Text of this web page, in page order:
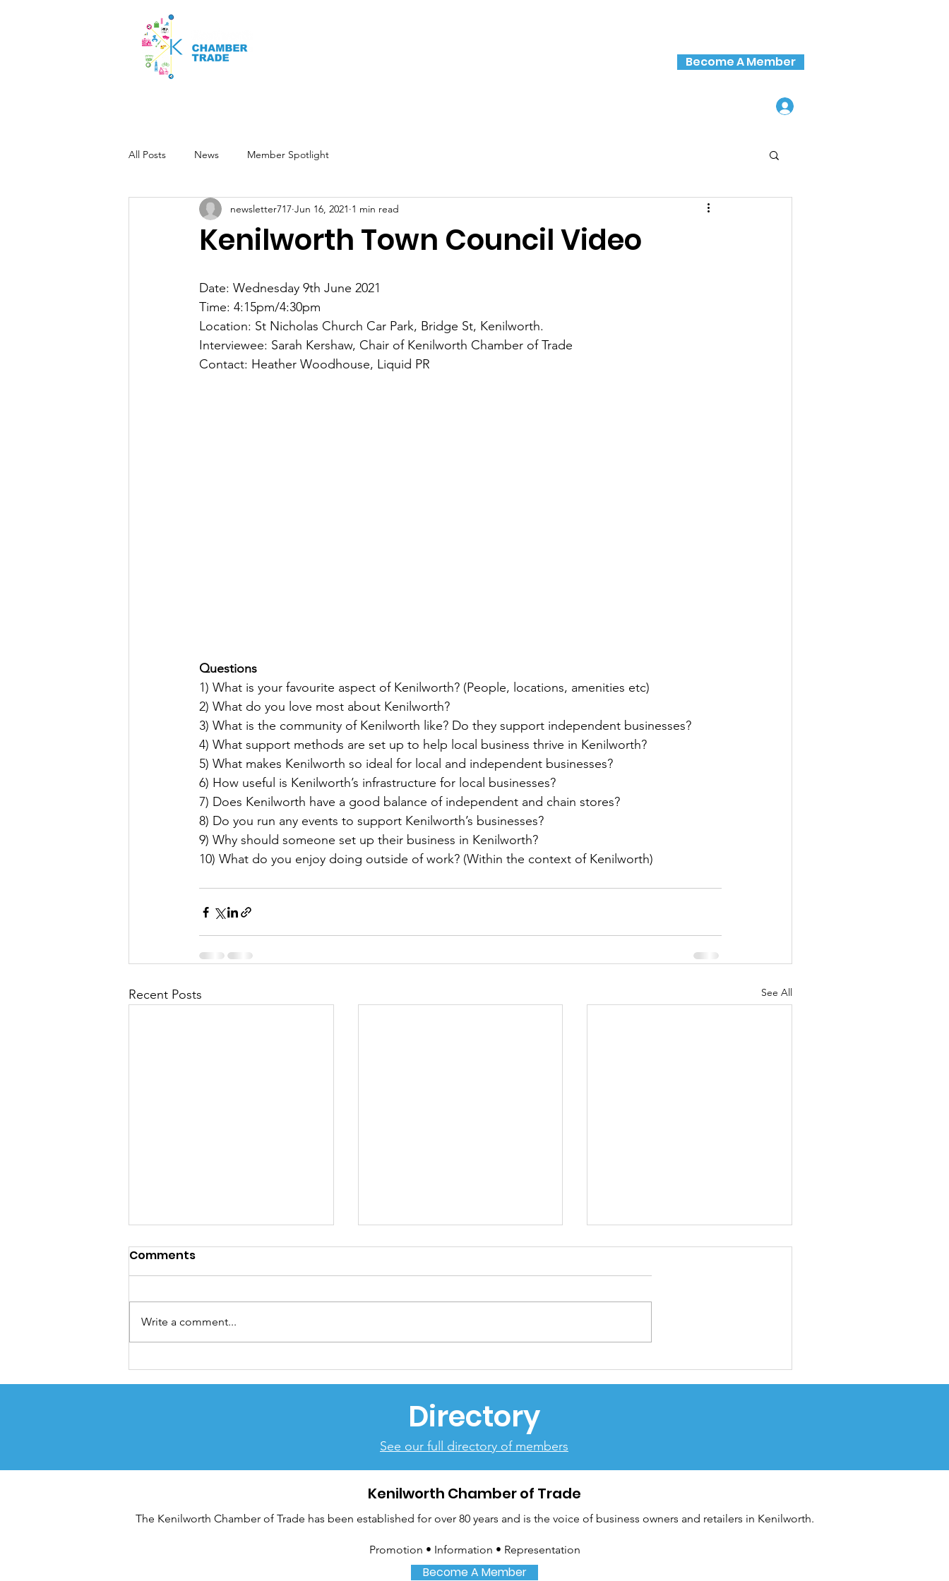
Become A Member
All Posts News Member Spotlight
Kenilworth Town Council Video
newsletter717 Jun 16, 2021 1 min read
Date: Wednesday 9th June 2021
Time: 4:15pm/4:30pm
Location: St Nicholas Church Car Park, Bridge St, Kenilworth.
Interviewee: Sarah Kershaw, Chair of Kenilworth Chamber of Trade
Contact: Heather Woodhouse, Liquid PR
Questions
1) What is your favourite aspect of Kenilworth? (People, locations, amenities etc)
2) What do you love most about Kenilworth?
3) What is the community of Kenilworth like? Do they support independent businesses?
4) What support methods are set up to help local business thrive in Kenilworth?
5) What makes Kenilworth so ideal for local and independent businesses?
6) How useful is Kenilworth’s infrastructure for local businesses?
7) Does Kenilworth have a good balance of independent and chain stores?
8) Do you run any events to support Kenilworth’s businesses?
9) Why should someone set up their business in Kenilworth?
10) What do you enjoy doing outside of work? (Within the context of Kenilworth)
Recent Posts See All
Reflecting On 2025 &
2025 was a year of renewal for the
chamber, building on the success
change things up and bring back
some much loved events,
Return of Kenilworth
Chamber Business EXPO
hailed huge success
Remembrance Day
Service
Comments
Write a comment...
Directory
See our full directory of members
Kenilworth Chamber of Trade
The Kenilworth Chamber of Trade has been established for over 80 years and is the voice of business owners and retailers in Kenilworth.
Promotion • Information • Representation
Become A Member